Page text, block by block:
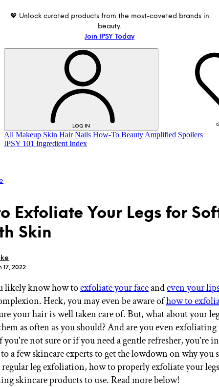
💖 Unlock curated products from the most-coveted brands in
beauty.
Join IPSY Today
LOG IN
LOG IN
GET STARTED
PREVIEW
Gift a Subscription
IPSY Original
IPSY Extra
IPSY Ultimate
All Makeup Skin Hair Nails How-To Beauty Amplified Spoilers
IPSY 101 Ingredient Index
Exfoliate Your Legs for
Skin
17, 2022
likely know how toexfoliate your faceandeven your
Heck, you may even be aware ofhow to
your hair is well taken care of. But, what about your
as often as you should? And are you even
you're not sure or if you need a gentle refresher, you're
a few skincare experts to get the lowdown on why you
leg exfoliation, how to properly exfoliate your
skincare products to use. Read more below!